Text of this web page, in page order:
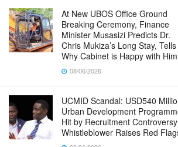
At New UBOS Office Ground
Breaking Ceremony, Finance
Minister Musasizi Predicts Dr.
Chris Mukiza’s Long Stay, Tells
Why Cabinet is Happy with Him
08/06/2026
UCMID Scandal: USD540
Urban Development
Hit by Recruitment
Whistleblower Raises Red